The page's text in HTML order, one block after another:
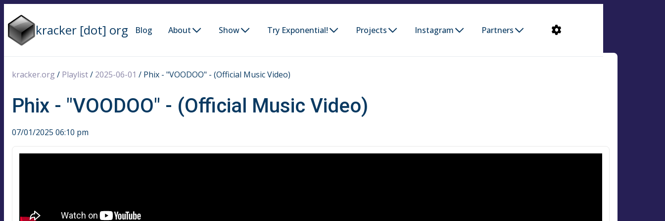
kracker [dot] org Blog About Show Try Exponential! Projects Instagram Partners
kracker.org / Playlist/ 2025-06-01 / Phix - "VOODOO" - (Official Music Video)
Phix - "VOODOO" - (Official Music Video)
07/01/2025 06:10 pm